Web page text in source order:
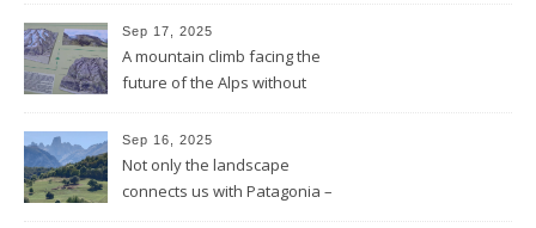
Sep 17, 2025
A mountain climb facing the
future of the Alps without
Sep 16, 2025
Not only the landscape
connects us with Patagonia –